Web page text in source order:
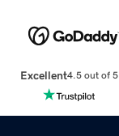
Excellent4.5 out of 5